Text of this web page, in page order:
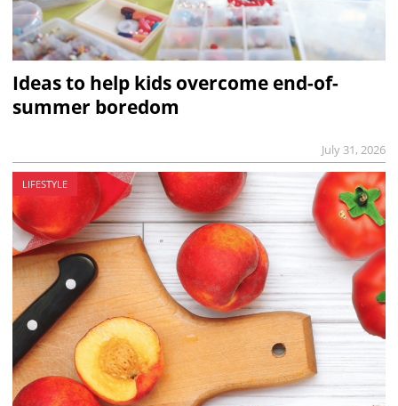
Ideas to help kids overcome end-of-
summer boredom
July 31, 2026
LIFESTYLE